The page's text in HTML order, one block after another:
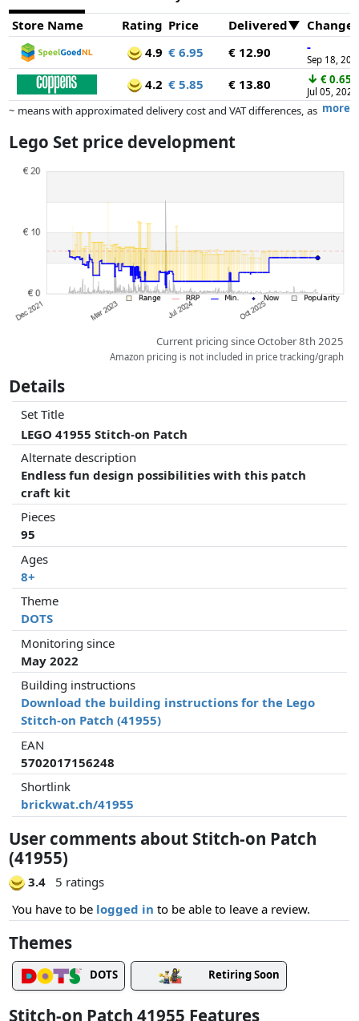
Store Name
Rating Price Delivered
4.9 € 6.95 € 12.90 -
Sep 18,
4.2 € 5.85 € 13.80 ↓ € 0.65
Jul 05, 2025
more
~ means with approximated delivery cost and VAT differences, as
dimensions.
whatsoever on this. Only with equal prices can historical performances
Lego Set price development
Current pricing since October 8th 2025
Amazon pricing is not included in price tracking/graph
Details
Set Title
LEGO 41955 Stitch-on Patch
Alternate description
Endless fun design possibilities with this patch
craft kit
Pieces
95
Ages
8+
Theme
DOTS
Monitoring since
May 2022
Building instructions
Download the building instructions for the Lego
Stitch-on Patch (41955)
EAN
5702017156248
Shortlink
brickwat.ch/41955
User comments about Stitch-on Patch
(41955)
3.4
5 ratings
You have to be logged in to be able to leave a review.
Themes
DOTS Retiring Soon
Stitch-on Patch 41955 Features